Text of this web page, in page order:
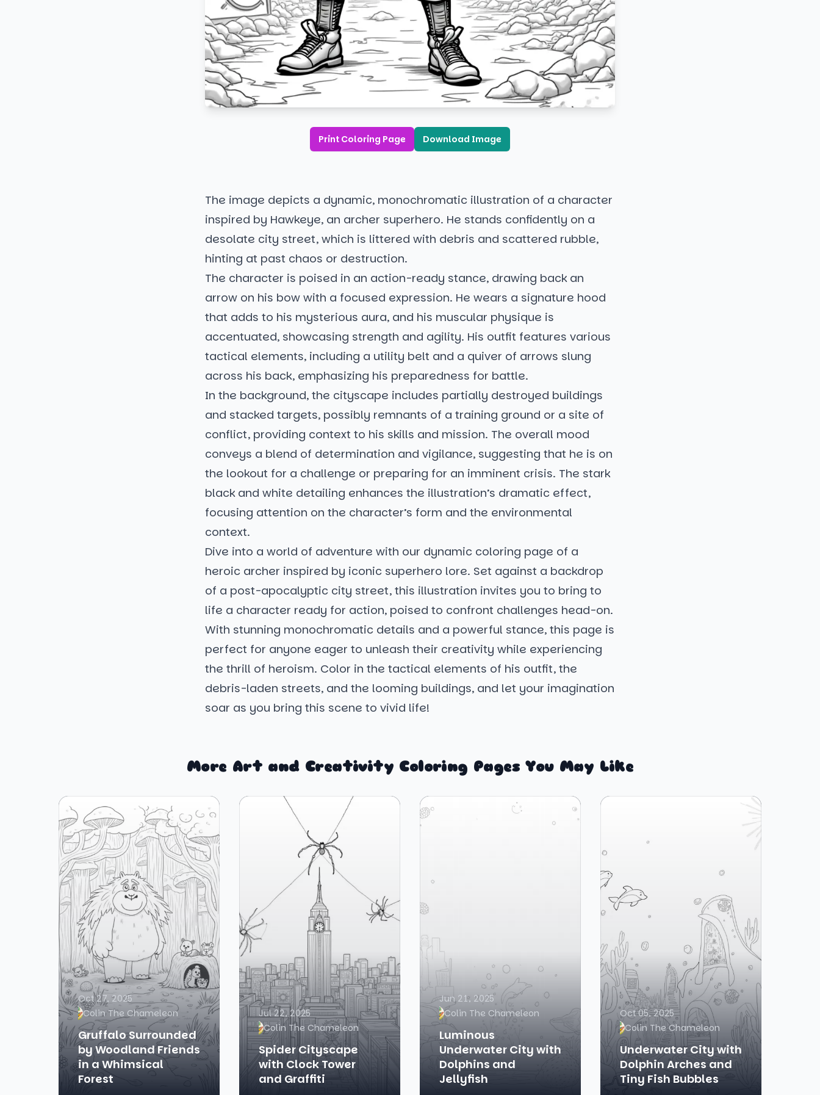
Print Coloring Page Download Image
The image depicts a dynamic, monochromatic illustration of a character
inspired by Hawkeye, an archer superhero. He stands confidently on a
desolate city street, which is littered with debris and scattered rubble,
hinting at past chaos or destruction.
The character is poised in an action-ready stance, drawing back an
arrow on his bow with a focused expression. He wears a signature hood
that adds to his mysterious aura, and his muscular physique is
accentuated, showcasing strength and agility. His outfit features various
tactical elements, including a utility belt and a quiver of arrows slung
across his back, emphasizing his preparedness for battle.
In the background, the cityscape includes partially destroyed buildings
and stacked targets, possibly remnants of a training ground or a site of
conflict, providing context to his skills and mission. The overall mood
conveys a blend of determination and vigilance, suggesting that he is on
the lookout for a challenge or preparing for an imminent crisis. The stark
black and white detailing enhances the illustration’s dramatic effect,
focusing attention on the character’s form and the environmental
context.
Dive into a world of adventure with our dynamic coloring page of a
heroic archer inspired by iconic superhero lore. Set against a backdrop
of a post-apocalyptic city street, this illustration invites you to bring to
life a character ready for action, poised to confront challenges head-on.
With stunning monochromatic details and a powerful stance, this page is
perfect for anyone eager to unleash their creativity while experiencing
the thrill of heroism. Color in the tactical elements of his outfit, the
debris-laden streets, and the looming buildings, and let your imagination
soar as you bring this scene to vivid life!
More Art and Creativity Coloring Pages You May Like
Oct 27, 2025
Colin The Chameleon
Gruffalo Surrounded
by Woodland Friends
in a Whimsical
Forest
Jul 22, 2025
Colin The Chameleon
Spider Cityscape
with Clock Tower
and Graffiti
Jun 21, 2025
Colin The Chameleon
Luminous
Underwater City with
Dolphins and
Jellyfish
Oct 05, 2025
Colin The Chameleon
Underwater City with
Dolphin Arches and
Tiny Fish Bubbles